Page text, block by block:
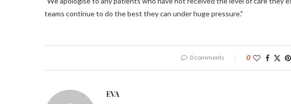
teams continue to do the best they can under huge pressure."
0 comments 0
EVA